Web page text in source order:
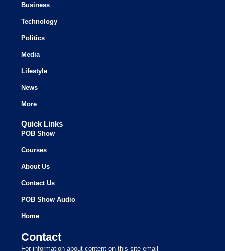
Business
Technology
Politics
Media
Lifestyle
News
More
Quick Links
POB Show
Courses
About Us
Contact Us
POB Show Audio
Home
Contact
For information about content on this site email